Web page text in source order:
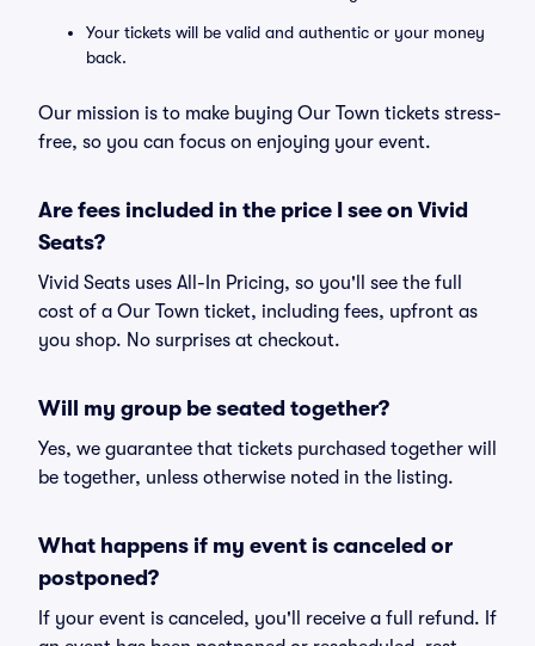
Your tickets will be valid and authentic or your money
back.
Our mission is to make buying Our Town tickets stress-
free, so you can focus on enjoying your event.
Are fees included in the price I see on Vivid
Seats?
Vivid Seats uses All-In Pricing, so you'll see the full
cost of a Our Town ticket, including fees, upfront as
you shop. No surprises at checkout.
Will my group be seated together?
Yes, we guarantee that tickets purchased together will
be together, unless otherwise noted in the listing.
What happens if my event is canceled or
postponed?
If your event is canceled, you'll receive a full refund. If